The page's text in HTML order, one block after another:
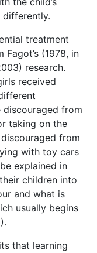
treatment
(1978, in
research.
received
discouraged from
taking on the
from
with toy cars
explained in
children into
and what is
usually begins
that learning